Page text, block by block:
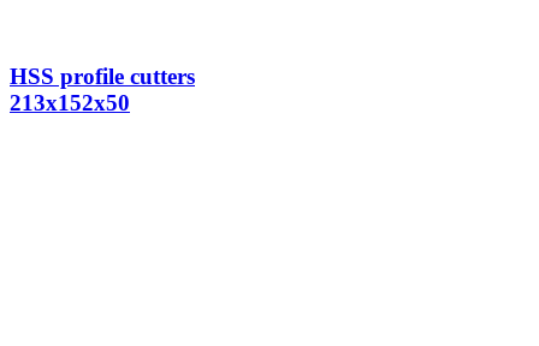
HSS profile cutters
213x152x50